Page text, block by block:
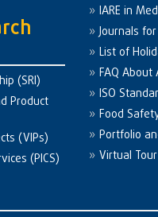
(SRI)
Product
(VIPs)
(PICS)
IARE in
Journals
List of
FAQ
ISO
Food
Portfolio
Virtual Tour